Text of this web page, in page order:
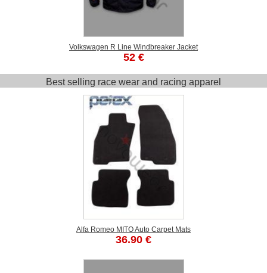
Volkswagen R Line Windbreaker Jacket
52 €
Best selling race wear and racing apparel
Alfa Romeo MITO Auto Carpet Mats
36.90 €